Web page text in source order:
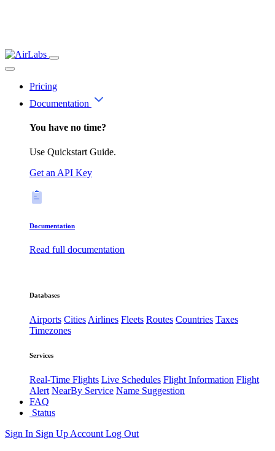
Pricing
Documentation
You have no time?
Use Quickstart Guide.
Get an API Key
Documentation
Read full documentation
Databases
Airports CitiesAirlines Fleets Routes Countries Taxes
Timezones
Services
Real-Time Flights Live Schedules Flight Information Flight
Alert NearBy Service Name Suggestion
FAQ
Status
Sign In Sign Up Account Log Out